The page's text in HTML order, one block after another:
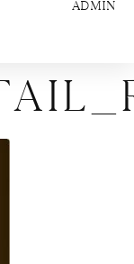
ADMIN